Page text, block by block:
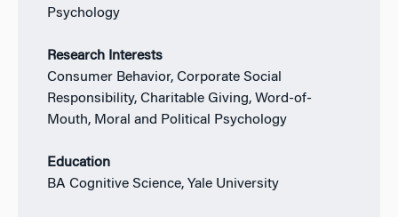
Psychology
Research Interests
Consumer Behavior, Corporate Social
Responsibility, Charitable Giving, Word-of-
Mouth, Moral and Political Psychology
Education
BA Cognitive Science, Yale University